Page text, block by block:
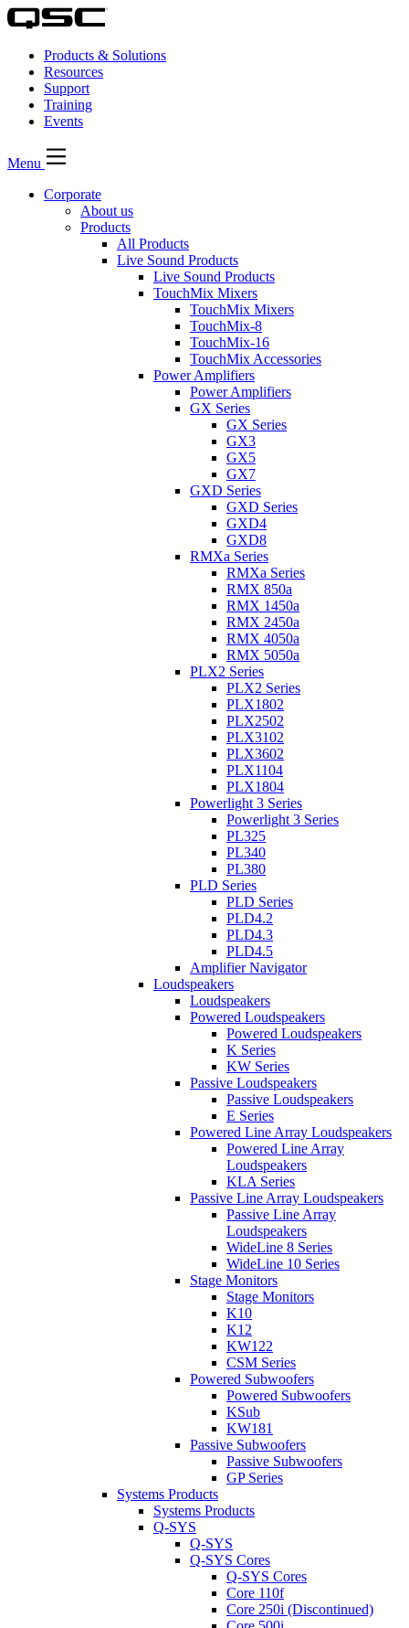
Products & Solutions
Resources
Support
Training
Events
Menu
Corporate
About us
Products
All Products
Live Sound Products
Live Sound Products
TouchMix Mixers
TouchMix Mixers
TouchMix-8
TouchMix-16
TouchMix Accessories
Power Amplifiers
Power Amplifiers
GX Series
GX Series
GX3
GX5
GX7
GXD Series
GXD Series
GXD4
GXD8
RMXa Series
RMXa Series
RMX 850a
RMX 1450a
RMX 2450a
RMX 4050a
RMX 5050a
PLX2 Series
PLX2 Series
PLX1802
PLX2502
PLX3102
PLX3602
PLX1104
PLX1804
Powerlight 3 Series
Powerlight 3 Series
PL325
PL340
PL380
PLD Series
PLD Series
PLD4.2
PLD4.3
PLD4.5
Amplifier Navigator
Loudspeakers
Loudspeakers
Powered Loudspeakers
Powered Loudspeakers
K Series
KW Series
Passive Loudspeakers
Passive Loudspeakers
E Series
Powered Line Array Loudspeakers
Powered Line Array
Loudspeakers
KLA Series
Passive Line Array Loudspeakers
Passive Line Array
Loudspeakers
WideLine 8 Series
WideLine 10 Series
Stage Monitors
Stage Monitors
K10
K12
KW122
CSM Series
Powered Subwoofers
Powered Subwoofers
KSub
KW181
Passive Subwoofers
Passive Subwoofers
GP Series
Systems Products
Systems Products
Q-SYS
Q-SYS
Q-SYS Cores
Q-SYS Cores
Core 110f
Core 250i (Discontinued)